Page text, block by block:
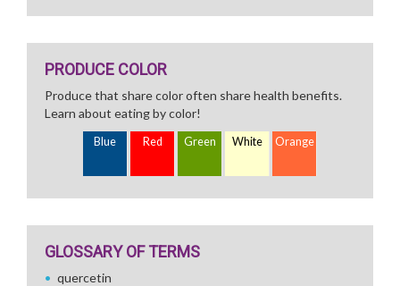
PRODUCE COLOR
Produce that share color often share health benefits.
Learn about eating by color!
Blue Red Green White Orange
GLOSSARY OF TERMS
quercetin